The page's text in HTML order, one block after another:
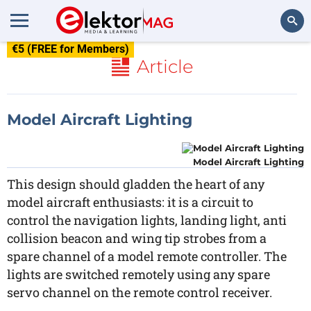
€5 (FREE for Members)
Article
Model Aircraft Lighting
Model Aircraft Lighting
This design should gladden the heart of any
model aircraft enthusiasts: it is a circuit to
control the navigation lights, landing light, anti
collision beacon and wing tip strobes from a
spare channel of a model remote controller. The
lights are switched remotely using any spare
servo channel on the remote control receiver.